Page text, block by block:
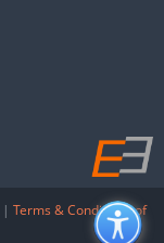
| Terms & Conditions of